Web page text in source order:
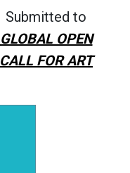
Submitted to
GLOBAL OPEN
CALL FOR ART